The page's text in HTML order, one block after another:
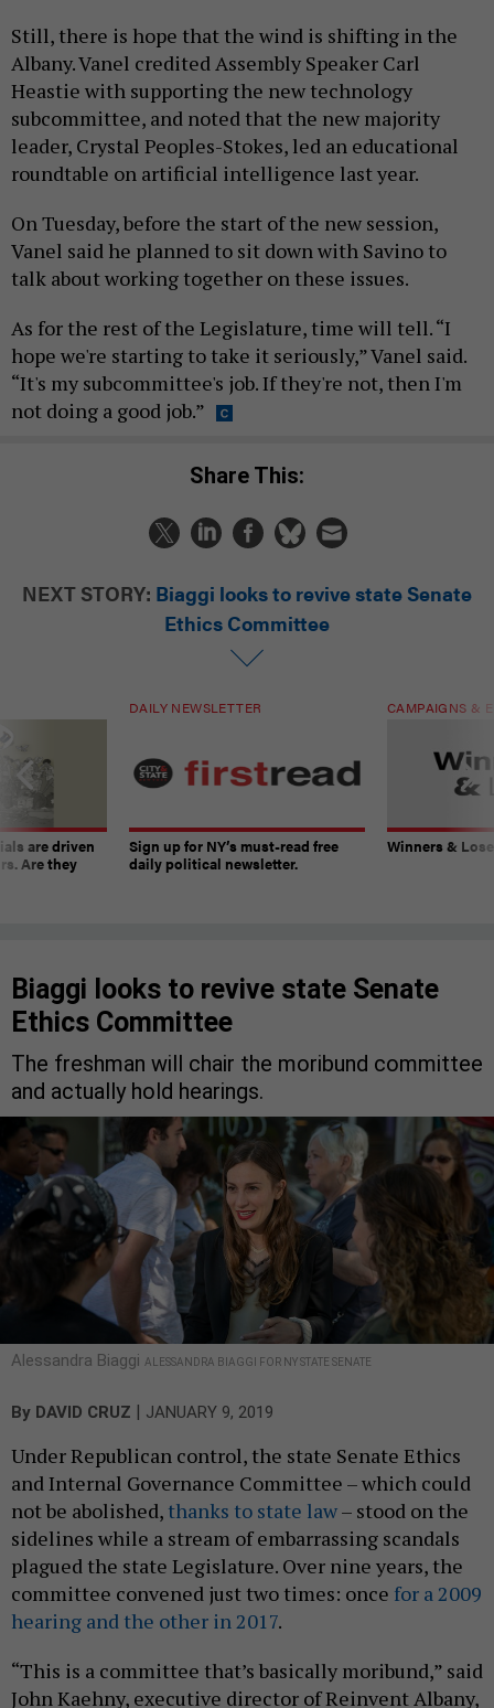
Still, there is hope that the wind is shifting in the
Albany. Vanel credited Assembly Speaker Carl
Heastie with supporting the new technology
subcommittee, and noted that the new majority
leader, Crystal Peoples-Stokes, led an educational
roundtable on artificial intelligence last year.
On Tuesday, before the start of the new session,
Vanel said he planned to sit down with Savino to
talk about working together on these issues.
As for the rest of the Legislature, time will tell. “I
hope we're starting to take it seriously,” Vanel said.
“It's my subcommittee's job. If they're not, then I'm
not doing a good job.”
Share This:
NEXT STORY: Biaggi looks to revive state Senate
Ethics Committee
are driven
Are they
DAILY NEWSLETTER
Sign up for NY’s must-read free
daily political newsletter.
CAMPAIGNS &
Winners &
Biaggi looks to revive state Senate
Ethics Committee
The freshman will chair the moribund committee
and actually hold hearings.
Alessandra Biaggi ALESSANDRA BIAGGI FOR NY STATE SENATE
By DAVID CRUZ | JANUARY 9, 2019
Under Republican control, the state Senate Ethics
and Internal Governance Committee – which could
not be abolished, thanks to state law– stood on the
sidelines while a stream of embarrassing scandals
plagued the state Legislature. Over nine years, the
committee convened just two times: once for a 2009
hearing and the other in 2017.
“This is a committee that’s basically moribund,” said
John Kaehny, executive director of Reinvent Albany,